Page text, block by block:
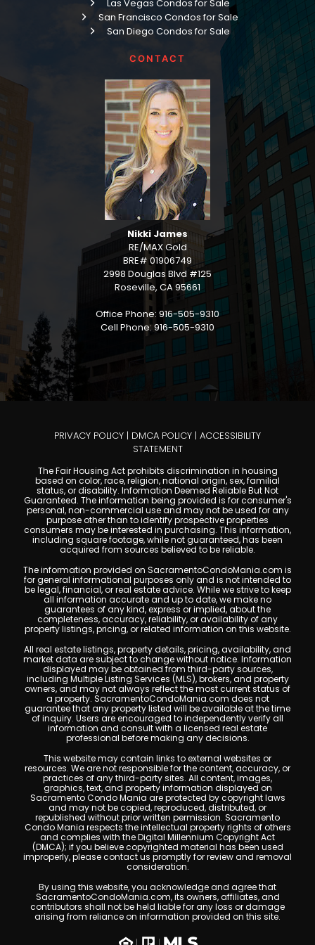
Las Vegas Condos for Sale
San Francisco Condos for Sale
San Diego Condos for Sale
CONTACT
Nikki James
RE/MAX Gold
BRE# 01906749
2998 Douglas Blvd #125
Roseville, CA 95661
Office Phone: 916-505-9310
Cell Phone: 916-505-9310
PRIVACY POLICY | DMCA POLICY | ACCESSIBILITY
STATEMENT
The Fair Housing Act prohibits discrimination in housing
based on color, race, religion, national origin, sex, familial
status, or disability. Information Deemed Reliable But Not
Guaranteed. The information being provided is for consumer's
personal, non-commercial use and may not be used for any
purpose other than to identify prospective properties
consumers may be interested in purchasing. This information,
including square footage, while not guaranteed, has been
acquired from sources believed to be reliable.
The information provided on SacramentoCondoMania.com is
for general informational purposes only and is not intended to
be legal, financial, or real estate advice. While we strive to keep
all information accurate and up to date, we make no
guarantees of any kind, express or implied, about the
completeness, accuracy, reliability, or availability of any
property listings, pricing, or related information on this website.
All real estate listings, property details, pricing, availability, and
market data are subject to change without notice. Information
displayed may be obtained from third-party sources,
including Multiple Listing Services (MLS), brokers, and property
owners, and may not always reflect the most current status of
a property. SacramentoCondoMania.com does not
guarantee that any property listed will be available at the time
of inquiry. Users are encouraged to independently verify all
information and consult with a licensed real estate
professional before making any decisions.
This website may contain links to external websites or
resources. We are not responsible for the content, accuracy, or
practices of any third-party sites. All content, images,
graphics, text, and property information displayed on
Sacramento Condo Mania are protected by copyright laws
and may not be copied, reproduced, distributed, or
republished without prior written permission. Sacramento
Condo Mania respects the intellectual property rights of others
and complies with the Digital Millennium Copyright Act
(DMCA); if you believe copyrighted material has been used
improperly, please contact us promptly for review and removal
consideration.
By using this website, you acknowledge and agree that
SacramentoCondoMania.com, its owners, affiliates, and
contributors shall not be held liable for any loss or damage
arising from reliance on information provided on this site.